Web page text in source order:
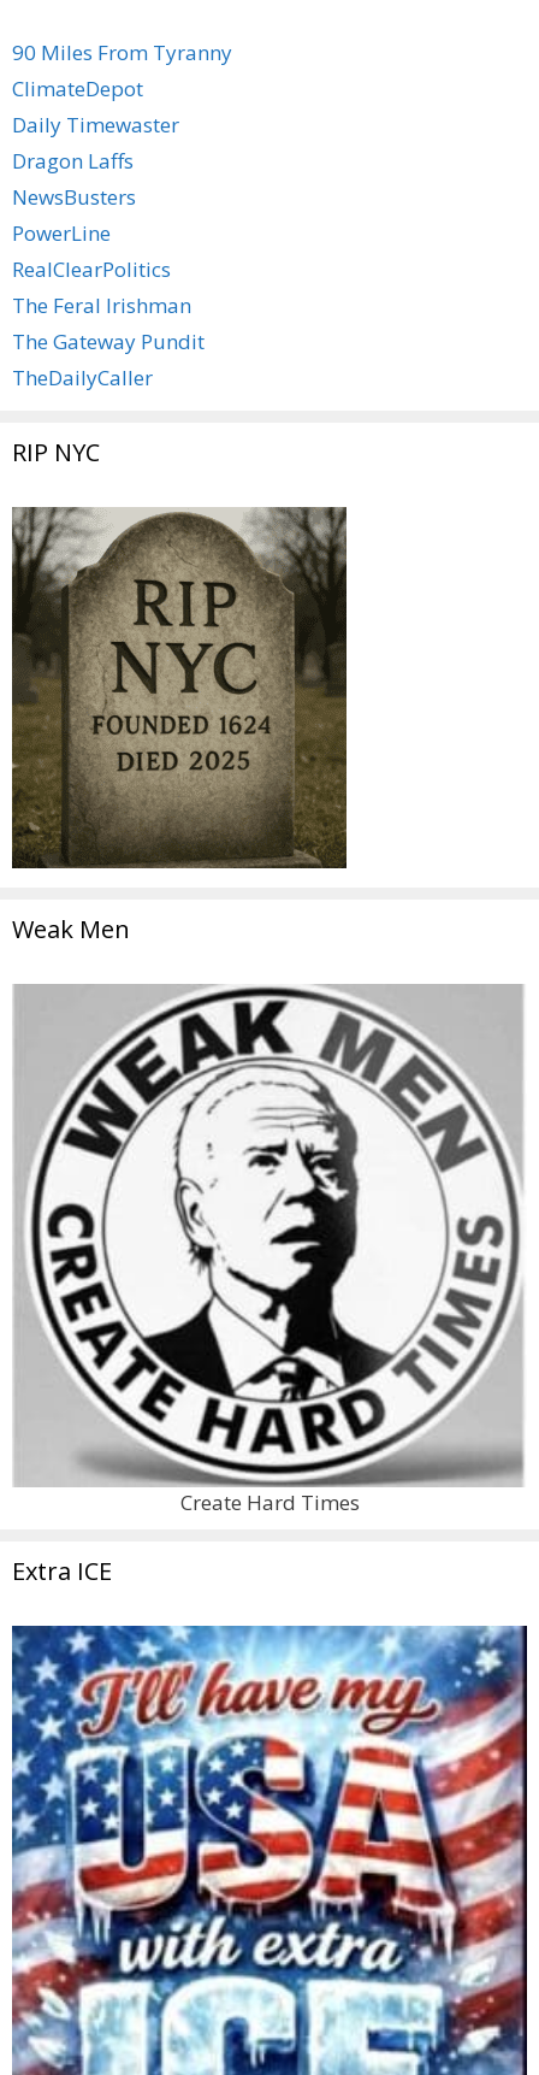
90 Miles From Tyranny
ClimateDepot
Daily Timewaster
Dragon Laffs
NewsBusters
PowerLine
RealClearPolitics
The Feral Irishman
The Gateway Pundit
TheDailyCaller
RIP NYC
Weak Men
Create Hard Times
Extra ICE